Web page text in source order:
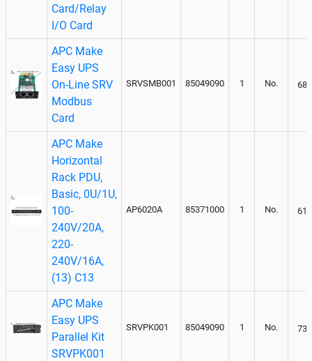
Card/Relay
I/O Card
APC Make
Easy UPS
On-Line SRV
Modbus
Card
SRVSMB001 85049090 1 No.
APC Make
Horizontal
Rack PDU,
Basic, 0U/1U,
100-
240V/20A,
220-
240V/16A,
(13) C13
AP6020A 85371000 1 No.
APC Make
Easy UPS
Parallel Kit
SRVPK001
SRVPK001 85049090 1 No.